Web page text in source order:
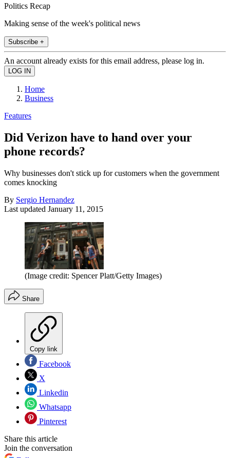
Politics Recap
Making sense of the week's political news
Subscribe +
An account already exists for this email address, please log in.
Home
Business
Features
Did Verizon have to hand over your
phone records?
Why businesses don't stick up for customers when the government
comes knocking
By Sergio Hernandez
Last updated January 11, 2015
(Image credit: Spencer Platt/Getty Images)
Share
Copy link
Facebook
X
Linkedin
Whatsapp
Pinterest
Share this article
Join the conversation